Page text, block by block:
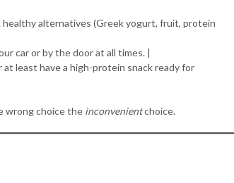
healthy alternatives (Greek yogurt, fruit, protein
car or by the door at all times. |
at least have a high-protein snack ready for
wrong choice the inconvenientchoice.